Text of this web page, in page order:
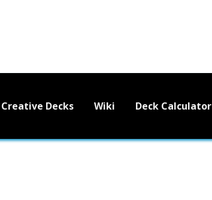
Creative Decks Wiki Deck Calculator